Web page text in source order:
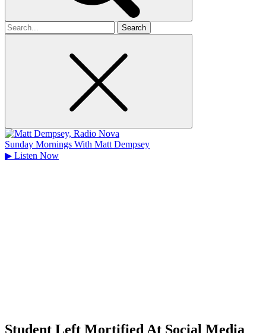
Search
for
Sunday Mornings With Matt Dempsey
▶ Listen Now
Student Left Mortified At Social Media